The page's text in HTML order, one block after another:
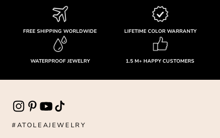
FREE SHIPPING WORLDWIDE LIFETIME COLOR WARRANTY
WATERPROOF JEWELRY 1.5 M+ HAPPY CUSTOMERS
#ATOLEAJEWELRY